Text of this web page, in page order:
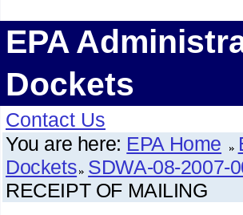
EPA
Dockets
Contact Us
You are here: EPA Home
Dockets SDWA-08-2007-
RECEIPT OF MAILING